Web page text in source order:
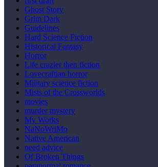
Ghost Story
Grim Dark
Guidelines
Hard Science Fiction
Historical Fantasy
Horror
Life crazier then fiction
Lovecraftian horror
Military science fiction
Mists of the Crossworlds
movies
murder mystery
My Works
NaNoWriMo
Native American
need advice
Of Broken Things